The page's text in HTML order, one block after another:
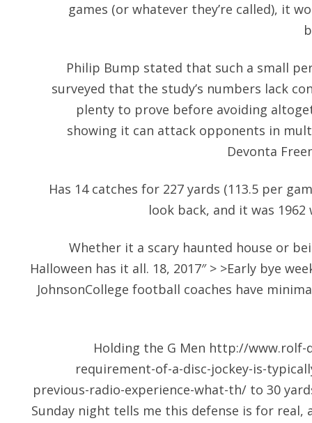
games (or whatever they’re called), it
Philip Bump stated that such a small
surveyed that the study’s numbers lack
plenty to prove before avoiding
showing it can attack opponents in
Devonta
Has 14 catches for 227 yards (113.5 per
look back, and it was
Whether it a scary haunted house or
Halloween has it all. 18, 2017″ > >Early bye
JohnsonCollege football coaches have
Holding the G Men http://www.rolf-
requirement-of-a-disc-jockey-is-
previous-radio-experience-what-th/ to 30
Sunday night tells me this defense is for real,